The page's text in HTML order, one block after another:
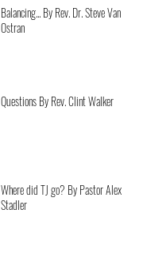
Balancing... By Rev. Dr. Steve Van
Ostran
Questions By Rev. Clint Walker
Where did TJ go? By Pastor Alex
Stadler